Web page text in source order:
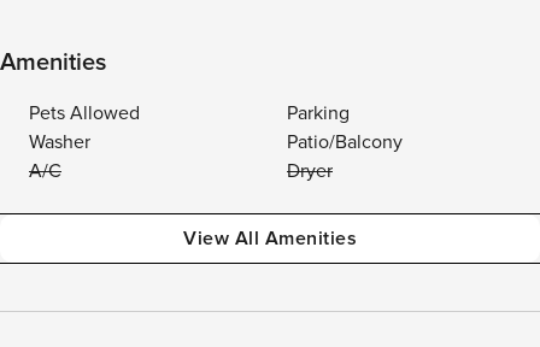
Amenities
Pets Allowed
Parking
Washer
Patio/Balcony
A/C
Dryer
View All Amenities